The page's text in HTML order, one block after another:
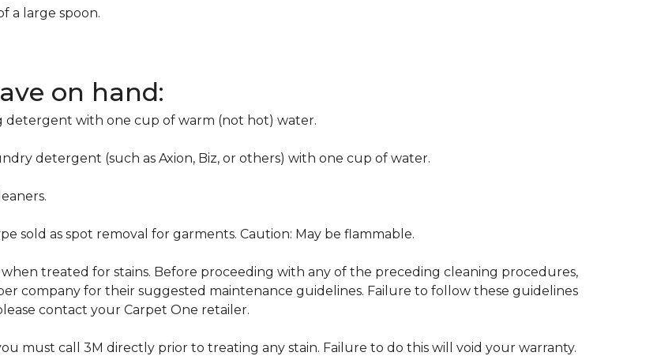
a large spoon.
on hand:
detergent with one cup of warm (not hot) water.
detergent (such as Axion, Biz, or others) with one cup of water.
sold as spot removal for garments. Caution: May be flammable.
treated for stains. Before proceeding with any of the preceding cleaning procedures,
company for their suggested maintenance guidelines. Failure to follow these guidelines
contact your Carpet One retailer.
must call 3M directly prior to treating any stain. Failure to do this will void your warranty.